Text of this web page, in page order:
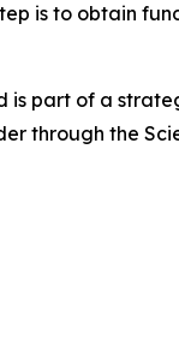
is to obtain
is part of a
through the